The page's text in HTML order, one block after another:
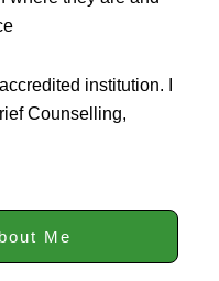
institution. I
Counselling,
Me